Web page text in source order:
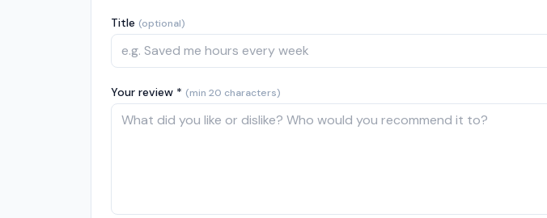
Title (optional)
Your review * (min 20 characters)